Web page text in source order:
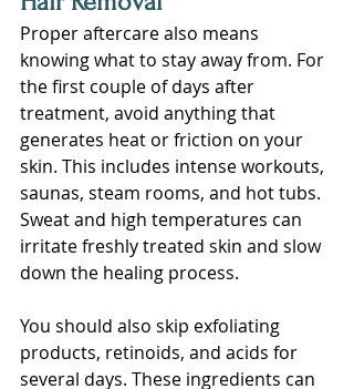
Proper aftercare also means
knowing what to stay away from. For
the first couple of days after
treatment, avoid anything that
generates heat or friction on your
skin. This includes intense workouts,
saunas, steam rooms, and hot tubs.
Sweat and high temperatures can
irritate freshly treated skin and slow
down the healing process.
You should also skip exfoliating
products, retinoids, and acids for
several days. These ingredients can